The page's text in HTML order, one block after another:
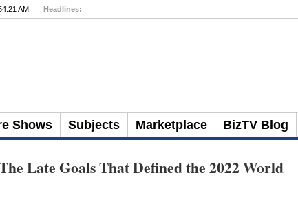
Shows Subjects Marketplace BizTV Blog
AM Headlines:
Late Goals That Defined the 2022 World